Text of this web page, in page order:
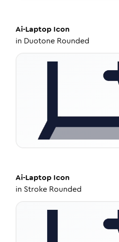
Ai-Laptop Icon
in Duotone Rounded
Ai-Laptop Icon
in Stroke Rounded